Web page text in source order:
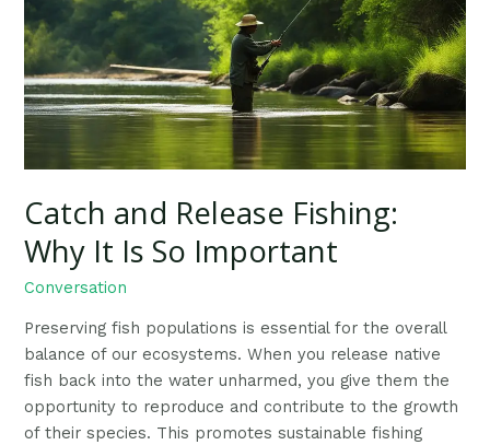
Catch and Release Fishing:
Why It Is So Important
Conversation
Preserving fish populations is essential for the overall
balance of our ecosystems. When you release native
fish back into the water unharmed, you give them the
opportunity to reproduce and contribute to the growth
of their species. This promotes sustainable fishing
Fishing:
Why
It
Is
So
Important